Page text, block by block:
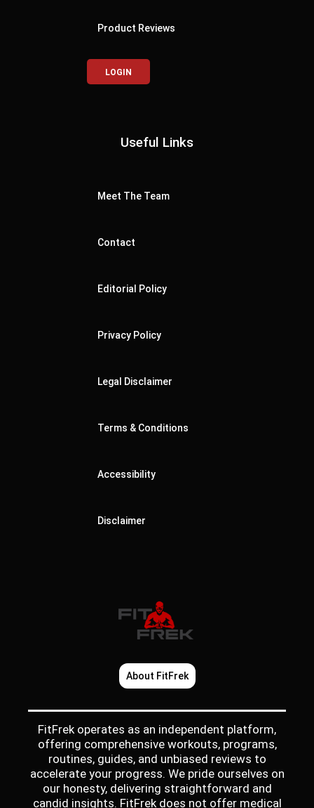
Product Reviews
LOGIN
Useful Links
Meet The Team
Contact
Editorial Policy
Privacy Policy
Legal Disclaimer
Terms & Conditions
Accessibility
Disclaimer
About FitFrek
FitFrek operates as an independent platform,
offering comprehensive workouts, programs,
routines, guides, and unbiased reviews to
accelerate your progress. We pride ourselves on
our honesty, delivering straightforward and
candid insights. FitFrek does not offer medical